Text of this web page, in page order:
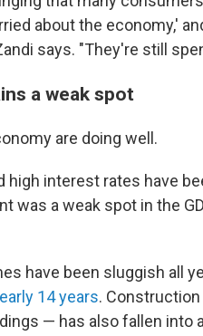
about the economy,'
says. "They're still
a weak spot
are doing well.
high interest rates have
was a weak spot in the
have been sluggish all
14 years.
— has also fallen into